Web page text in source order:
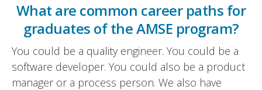
What are common career paths for
graduates of the AMSE program?
You could be a quality engineer. You could be a
software developer. You could also be a product
manager or a process person. We also have